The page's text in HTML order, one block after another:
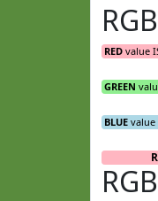
RGB
RED value
GREEN
BLUE value
R